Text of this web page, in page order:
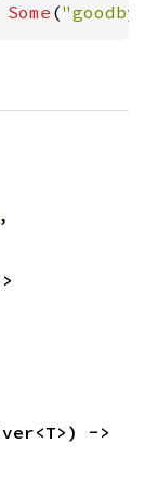
Some (
,